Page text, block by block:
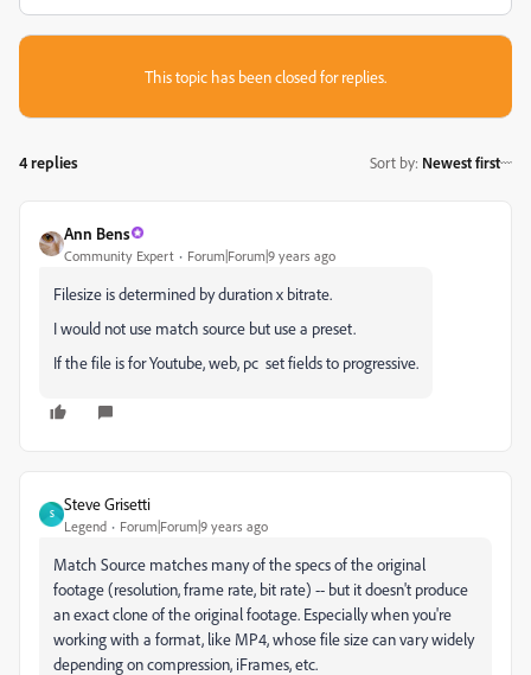
This topic has been closed for replies.
4 replies Sort by: Newest first
Ann Bens
Community Expert Forum|Forum|9 years ago
Filesize is determined by duration x bitrate.
I would not use match source but use a preset.
If the file is for Youtube, web, pc set fields to progressive.
S
Steve Grisetti
Legend Forum|Forum|9 years ago
Match Source matches many of the specs of the original
footage (resolution, frame rate, bit rate) -- but it doesn't produce
an exact clone of the original footage. Especially when you're
working with a format, like MP4, whose file size can vary widely
depending on compression, iFrames, etc.